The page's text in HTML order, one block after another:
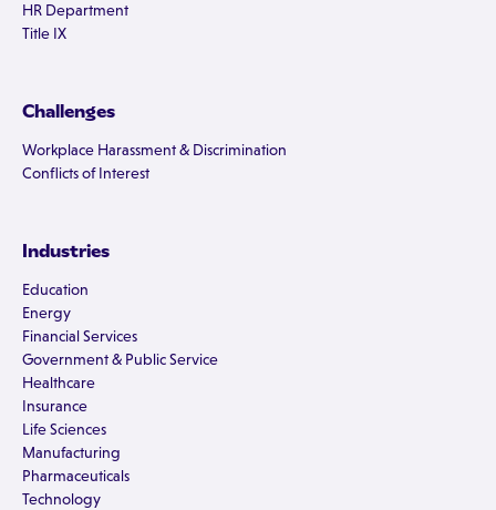
HR Department
Title IX
Challenges
Workplace Harassment & Discrimination
Conflicts of Interest
Industries
Education
Energy
Financial Services
Government & Public Service
Healthcare
Insurance
Life Sciences
Manufacturing
Pharmaceuticals
Technology